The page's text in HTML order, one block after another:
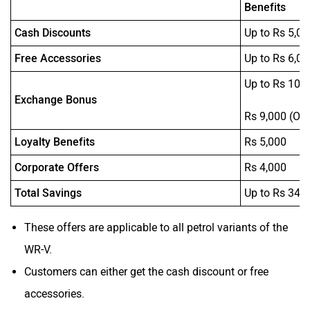
Benefits
Cash Discounts
Up to Rs
Free Accessories
Up to Rs
Exchange Bonus
Up to Rs
Rs 9,000
Loyalty Benefits
Rs 5,000
Corporate Offers
Rs 4,000
Total Savings
Up to Rs
These offers are applicable to all petrol variants of the
WR-V.
Customers can either get the cash discount or free
accessories.